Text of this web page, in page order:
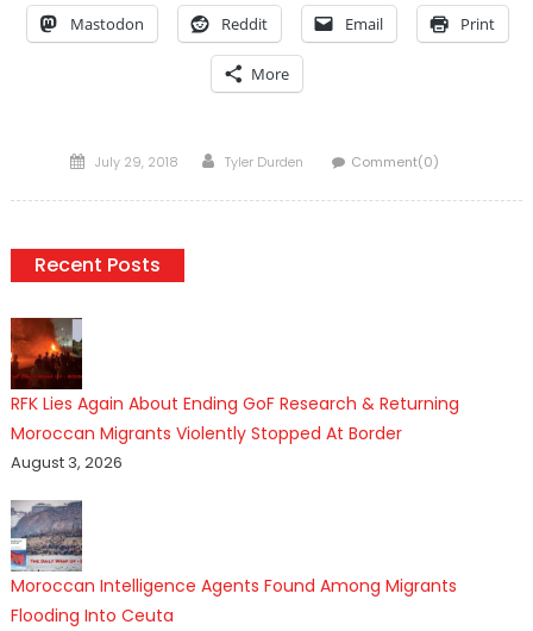
Mastodon Reddit Email Print
More
Posted
July 29, 2018 Author
Tyler Durden Comment(0)
Recent Posts
RFK Lies Again About Ending GoF Research & Returning
Moroccan Migrants Violently Stopped At Border
August 3, 2026
Moroccan Intelligence Agents Found Among Migrants
Flooding Into Ceuta